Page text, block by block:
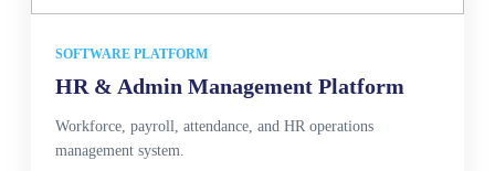
SOFTWARE PLATFORM
HR & Admin Management Platform
Workforce, payroll, attendance, and HR operations
management system.